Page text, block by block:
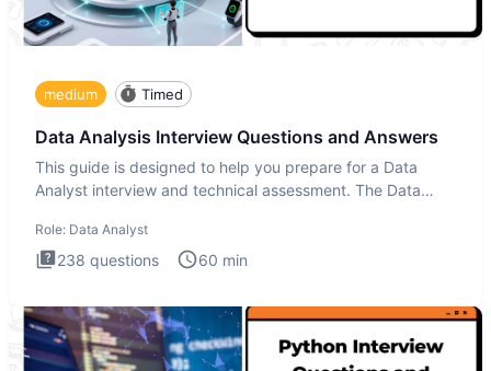
medium Timed
Data Analysis Interview Questions and Answers
This guide is designed to help you prepare for a Data
Analyst interview and technical assessment. The Data
Role: Data Analyst
238 questions 60 min